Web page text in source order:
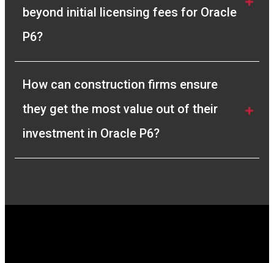
beyond initial licensing fees for Oracle
P6?
How can construction firms ensure
they get the most value out of their
investment in Oracle P6?